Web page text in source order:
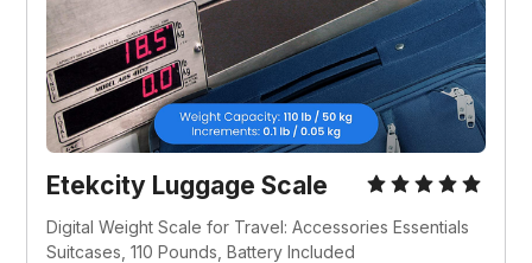
Etekcity Luggage Scale
Digital Weight Scale for Travel: Accessories Essentials
Suitcases, 110 Pounds, Battery Included